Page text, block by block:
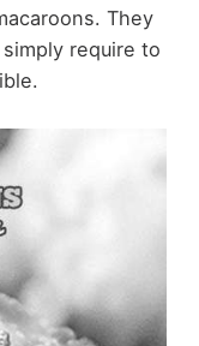
They
require to